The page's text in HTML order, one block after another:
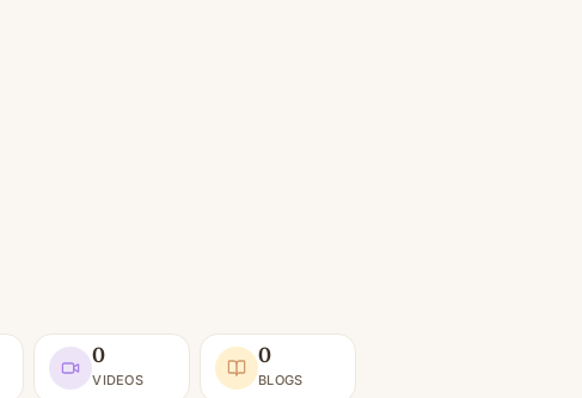
0
VIDEOS
0
BLOGS